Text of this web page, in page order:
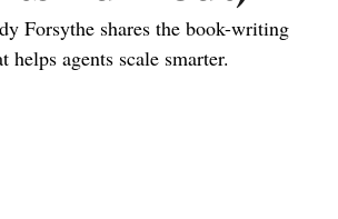
Forsythe shares the book-writing
agents scale smarter.